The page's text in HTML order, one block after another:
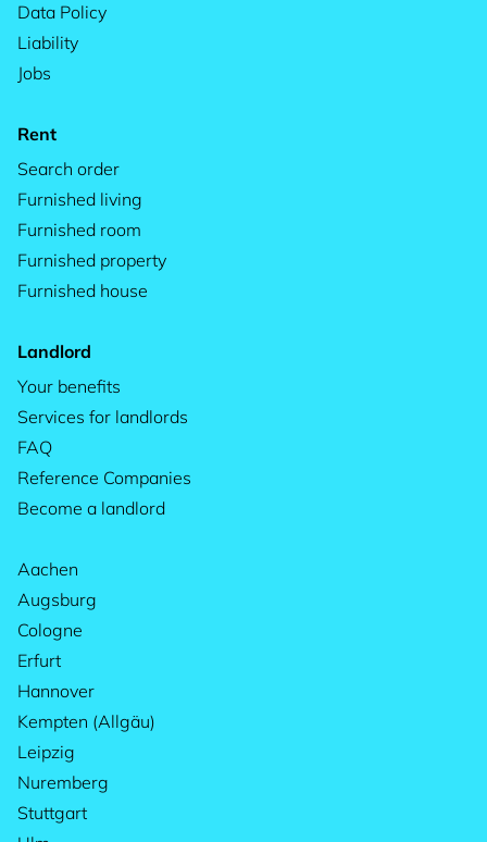
Data Policy
Liability
Jobs
Rent
Search order
Furnished living
Furnished room
Furnished property
Furnished house
Landlord
Your benefits
Services for landlords
FAQ
Reference Companies
Become a landlord
Aachen
Augsburg
Cologne
Erfurt
Hannover
Kempten (Allgäu)
Leipzig
Nuremberg
Stuttgart